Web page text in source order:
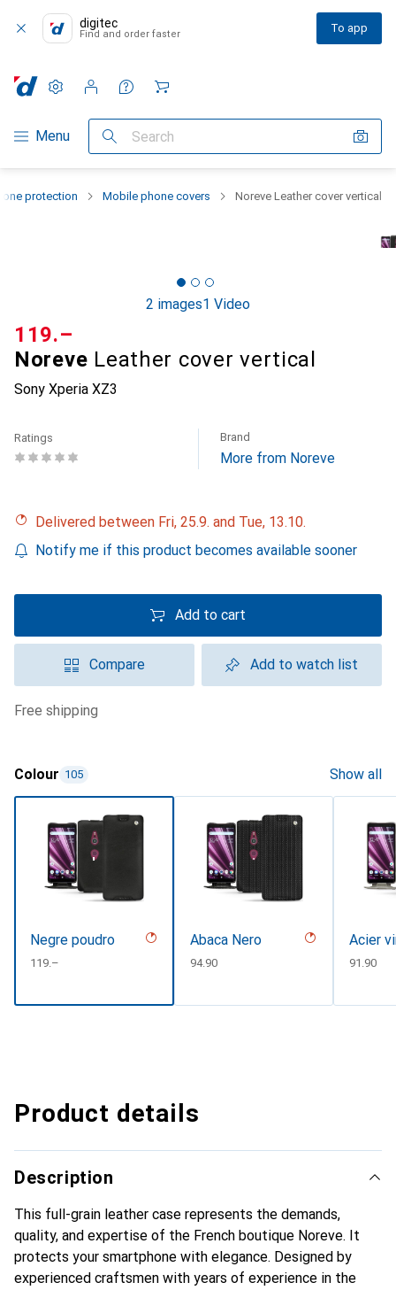
digitec
Find and order faster To app
Category Navigation
Menu Search
Settings
Customer account
Comparison lists
Watch lists
Cart
protection Mobile phone covers Noreve Leather cover vertical
2 images1 Video
Noreve Leather cover vertical
Sony Xperia XZ3
CHF
119.–
Ratings Brand
More from Noreve
Delivered between Fri, 25.9. and Tue, 13.10.
Notify me if this product becomes available sooner
Add to cart
Compare Add to watch list
free shipping
Colour 105 Show all
Negre poudro
CHF
119.–
Abaca Nero
CHF
94.90
Acier
CHF
91.90
Product details
Description
This full-grain leather case represents the demands,
quality, and expertise of the French boutique Noreve. It
protects your smartphone with elegance. Designed by
experienced craftsmen with years of experience in the